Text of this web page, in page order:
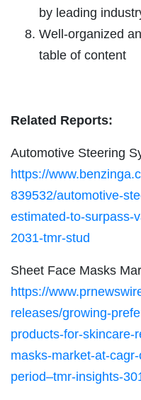
by leading
Well-organized
table of content
Related Reports:
Automotive Steering
https://
839532/automotive-
estimated-to-surpass-
2031-tmr-stud
Sheet Face Masks
https://
releases/growing-
products-for-skincare-
masks-market-at-
period–tmr-insights-